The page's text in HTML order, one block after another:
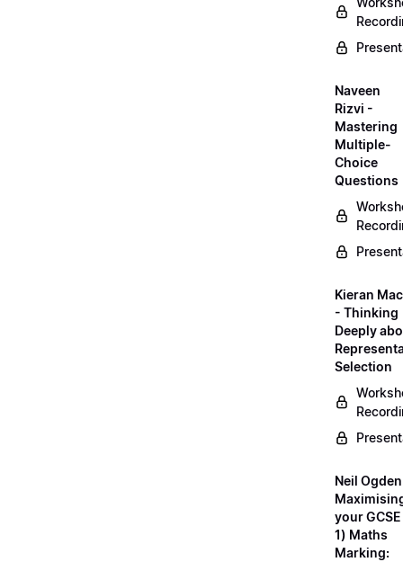
Naveen
Rizvi -
Mastering
Multiple-
Choice
Questions
Kieran
- Thinking
Deeply
Selection
Neil
your
1) Maths
Marking: